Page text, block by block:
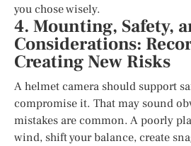
you chose wisely.
4. Mounting, Safety,
Considerations:
Creating New Risks
A helmet camera should support
compromise it. That may sound
mistakes are common. A poorly
wind, shift your balance, create